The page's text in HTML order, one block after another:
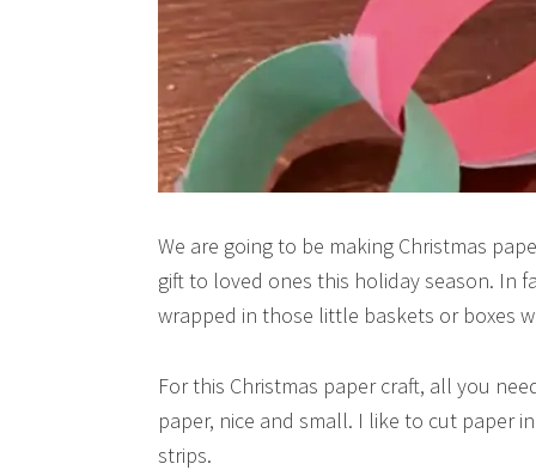
We are going to be making Christmas
gift to loved ones this holiday season. In
wrapped in those little baskets or boxes
For this Christmas paper craft, all you
paper, nice and small. I like to cut paper
strips.